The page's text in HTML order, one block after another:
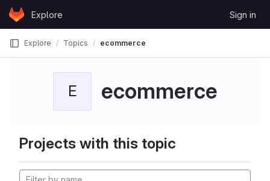
Skip to content
GitLabExplore Sign in
Explore Topics ecommerce
E ecommerce
Projects with this topic